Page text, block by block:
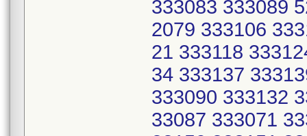
333083 333089
2079 333106
21 333118
34 333137
333090 333132
33087 333071